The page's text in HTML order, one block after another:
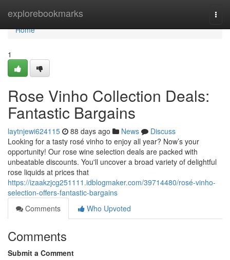
explorebookmarks
Home
Home
1
Rose Vinho Collection Deals:
Fantastic Bargains
laytnjewi624115 88 days ago News
Discuss
Looking for a tasty rosé vinho to enjoy all year? Now’s your
opportunity! Our rose wine selection deals are packed with
unbeatable discounts. You'll uncover a broad variety of delightful
rose liquids at prices that
https://izaakzjcg251111.idblogmaker.com/39714480/rosé-vinho-
selection-offers-fantastic-bargains
Comments
Who Upvoted
Comments
Submit a Comment